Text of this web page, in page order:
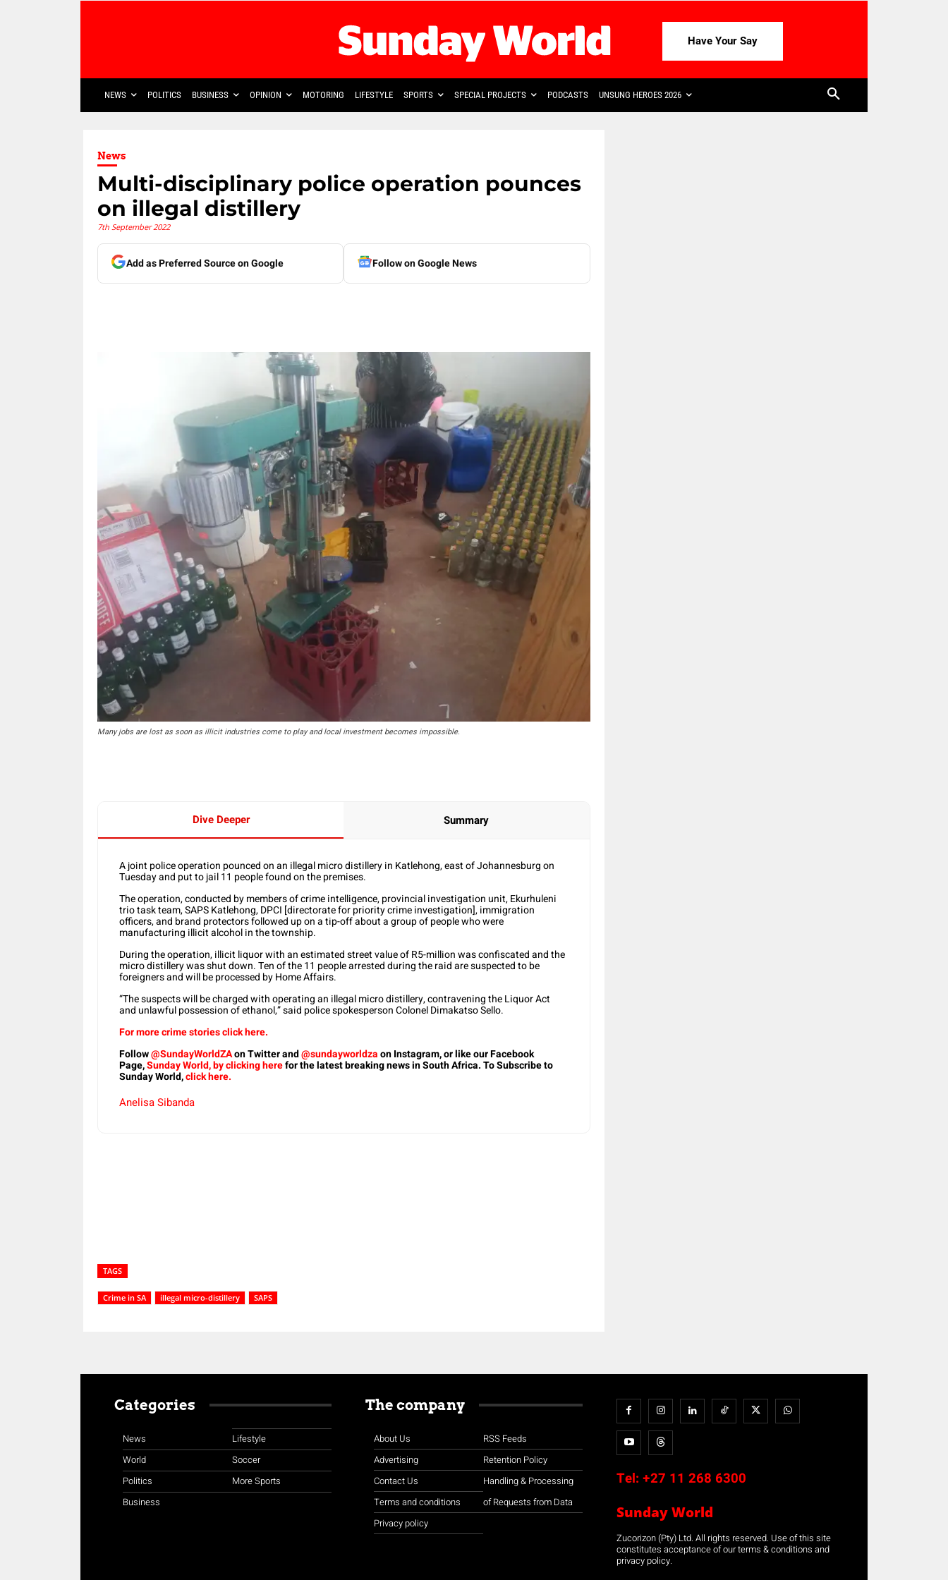
Have Your Say
NEWS POLITICS BUSINESS OPINION MOTORING LIFESTYLE SPORTS SPECIAL PROJECTS PODCASTS UNSUNG HEROES 2026
News
Multi-disciplinary police operation pounces
on illegal distillery
7th September 2022
Add as Preferred Source on Google Follow on Google News
Many jobs are lost as soon as illicit industries come to play and local investment becomes impossible.
Dive Deeper Summary
A joint police operation pounced on an illegal micro distillery in Katlehong, east of Johannesburg on
Tuesday and put to jail 11 people found on the premises.
The operation, conducted by members of crime intelligence, provincial investigation unit, Ekurhuleni
trio task team, SAPS Katlehong, DPCI [directorate for priority crime investigation], immigration
officers, and brand protectors followed up on a tip-off about a group of people who were
manufacturing illicit alcohol in the township.
During the operation, illicit liquor with an estimated street value of R5-million was confiscated and the
micro distillery was shut down. Ten of the 11 people arrested during the raid are suspected to be
foreigners and will be processed by Home Affairs.
“The suspects will be charged with operating an illegal micro distillery, contravening the Liquor Act
and unlawful possession of ethanol,” said police spokesperson Colonel Dimakatso Sello.
For more crime stories click here.
Follow@SundayWorldZAon Twitter and@sundayworldzaon Instagram, or like our Facebook
Page,Sunday World, by clicking herefor the latest breaking news in South Africa. To Subscribe to
Sunday World,click here.
Anelisa Sibanda
TAGS
Crime in SA illegal micro-distillery SAPS
Categories
News
World
Politics
Business
Lifestyle
Soccer
More Sports
The company
About Us
Advertising
Contact Us
Terms and conditions
Privacy policy
RSS Feeds
Retention Policy
Handling & Processing
of Requests from Data
Tel: +27 11 268 6300
Sunday World
Zucorizon (Pty) Ltd. All rights reserved. Use of this site
constitutes acceptance of our terms & conditions and
privacy policy.